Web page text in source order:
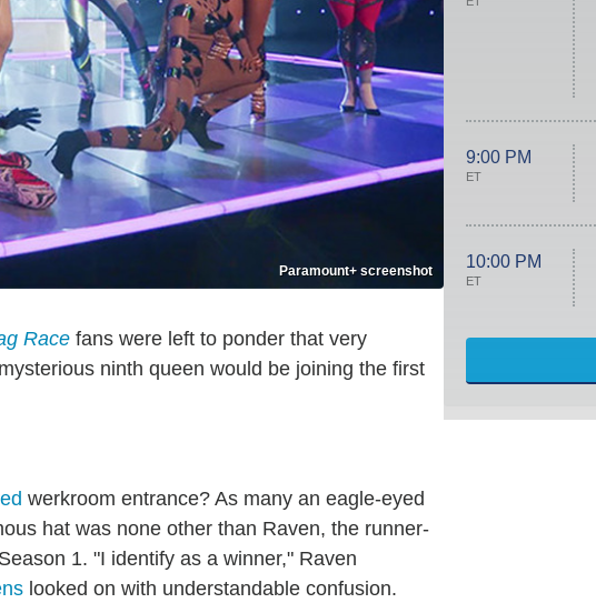
Paramount+ screenshot
Race fans were left to ponder that very
ninth queen would be joining the first
werkroom entrance? As many an eagle-eyed
hat was none other than Raven, the runner-
Season 1. "I identify as a winner," Raven
looked on with understandable confusion.
9:00 PM
ET
10:00 PM
ET